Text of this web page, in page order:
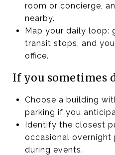
room or concierge,
nearby.
Map your daily loop:
transit stops, and
office.
If you sometimes
Choose a building
parking if you
Identify the closest
occasional overnight
during events.